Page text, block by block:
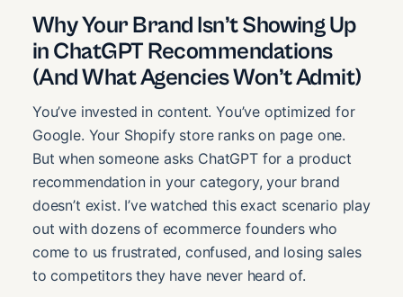
Why Your Brand Isn’t Showing Up
in ChatGPT Recommendations
(And What Agencies Won’t Admit)
You’ve invested in content. You’ve optimized for
Google. Your Shopify store ranks on page one.
But when someone asks ChatGPT for a product
recommendation in your category, your brand
doesn’t exist. I’ve watched this exact scenario play
out with dozens of ecommerce founders who
come to us frustrated, confused, and losing sales
to competitors they have never heard of.